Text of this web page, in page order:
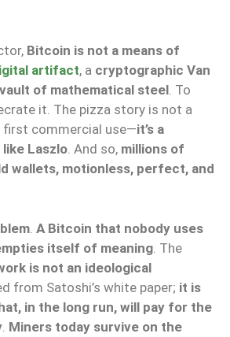
Bitcoin is not a means of
artifact, a cryptographic Van
of mathematical steel. To
it. The pizza story is not a
commercial use—it’s a
like Laszlo. And so, millions of
wallets, motionless, perfect, and
A Bitcoin that nobody uses
itself of meaning . The
is not an ideological
from Satoshi’s white paper; it is
in the long run, will pay for the
Miners today survive on the